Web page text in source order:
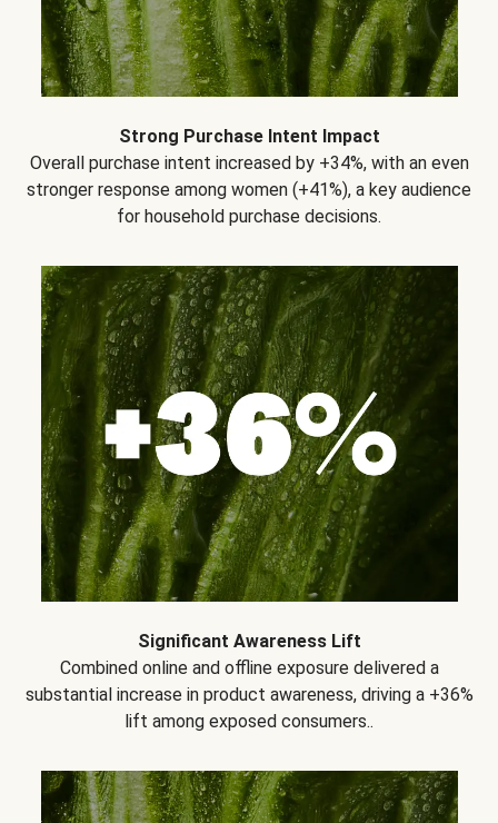
Strong Purchase Intent Impact
Overall purchase intent increased by +34%, with an even
stronger response among women (+41%), a key audience
for household purchase decisions.
Significant Awareness Lift
Combined online and offline exposure delivered a
substantial increase in product awareness, driving a +36%
lift among exposed consumers..